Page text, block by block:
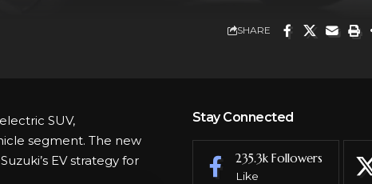
SHARE
SUV,
segment. The new
EV strategy for
Stay Connected
235.3k Followers
Like